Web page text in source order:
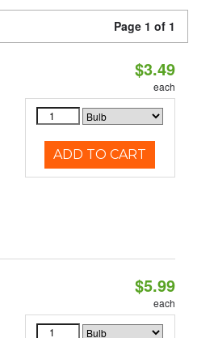
Page 1 of 1
$3.49
each
ADD TO CART
$5.99
each